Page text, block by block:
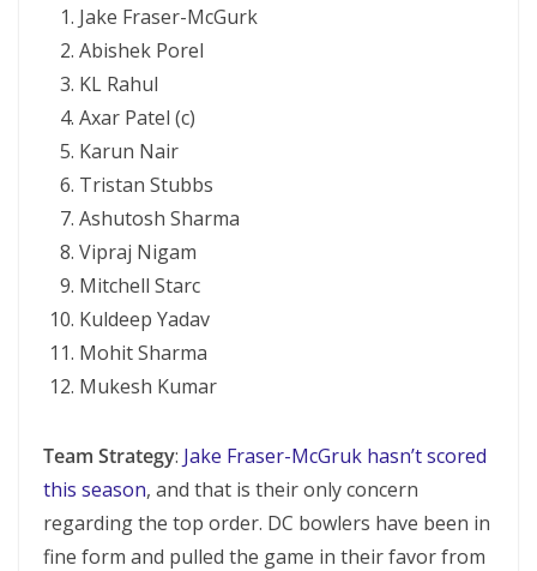
Jake Fraser-McGurk
Abishek Porel
KL Rahul
Axar Patel (c)
Karun Nair
Tristan Stubbs
Ashutosh Sharma
Vipraj Nigam
Mitchell Starc
Kuldeep Yadav
Mohit Sharma
Mukesh Kumar
Team Strategy: Jake Fraser-McGruk hasn’t scored
this season, and that is their only concern
regarding the top order. DC bowlers have been in
fine form and pulled the game in their favor from